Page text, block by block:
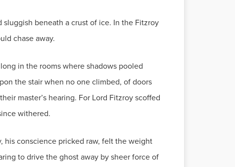
beneath a crust of ice. In the Fitzroy
chase away.
in the rooms where shadows pooled
the stair when no one climbed, of doors
master’s hearing. For Lord Fitzroy scoffed
withered.
his conscience pricked raw, felt the weight
to drive the ghost away by sheer force of